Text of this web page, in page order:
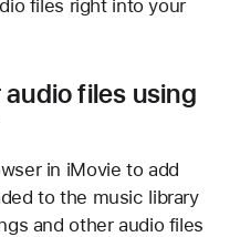
files right into your
files using
in iMovie to add
to the music library
and other audio files